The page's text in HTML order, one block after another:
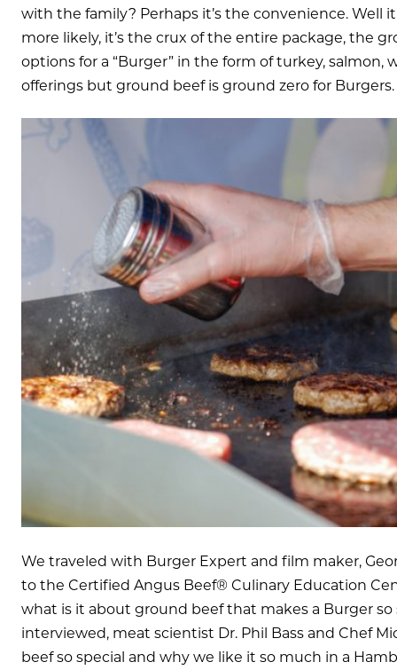
with the family? Perhaps it’s the convenience. Well
more likely, it’s the crux of the entire package, the
options for a “Burger” in the form of turkey, salmon,
offerings but ground beef is ground zero for Burgers.
We traveled with Burger Expert and film maker,
to the Certified Angus Beef® Culinary Education
what is it about ground beef that makes a Burger
interviewed, meat scientist Dr. Phil Bass and Chef
beef so special and why we like it so much in a